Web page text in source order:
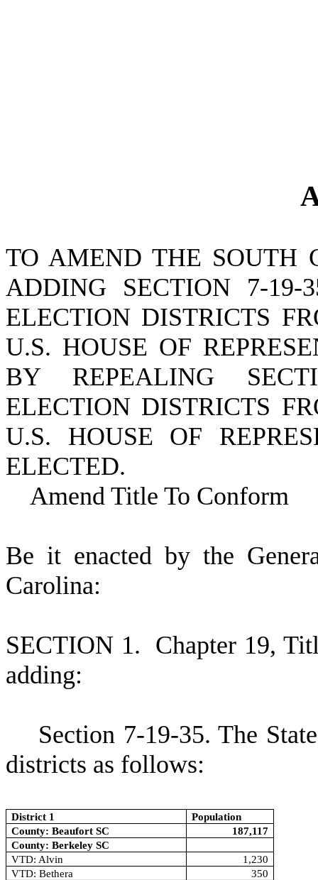
TO AMEND THE SOUTH
ADDING SECTION 7-
ELECTION DISTRICTS
U.S. HOUSE OF
BY REPEALING
ELECTION DISTRICTS
U.S. HOUSE OF
ELECTED.
Amend Title To Conform
Be it enacted by the
Carolina:
SECTION 1. Chapter 19,
adding:
Section 7-19-35. The
districts as follows:
District 1
Population
County: Beaufort SC
187,117
County: Berkeley SC
VTD: Alvin
1,230
VTD: Bethera
350